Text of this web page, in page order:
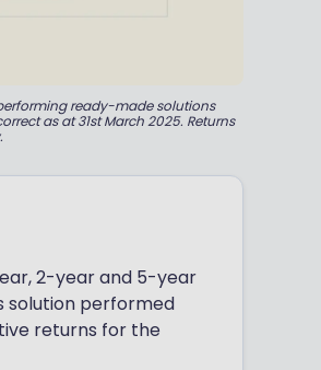
ready-made solutions
as at 31st March 2025. Returns
2-year and 5-year
solution performed
returns for the